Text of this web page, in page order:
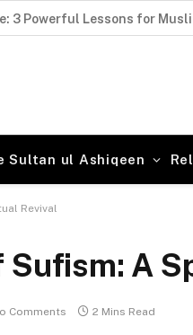
3 Powerful Lessons for
Sultan ul Ashiqeen
Revival
Sufism: A
Comments 2 Mins Read